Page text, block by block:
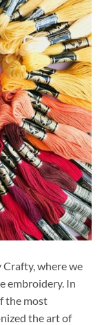
where we
embroidery. In
the most
the art of